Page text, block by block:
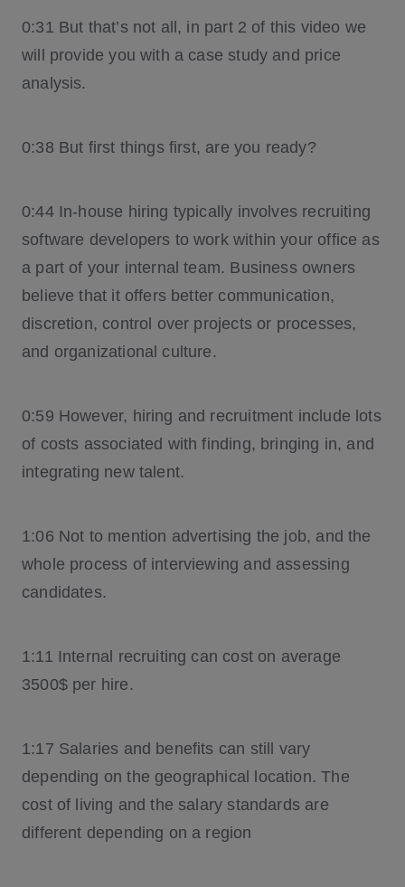
0:31 But that’s not all, in part 2 of this video we
will provide you with a case study and price
analysis.
0:38 But first things first, are you ready?
0:44 In-house hiring typically involves recruiting
software developers to work within your office as
a part of your internal team. Business owners
believe that it offers better communication,
discretion, control over projects or processes,
and organizational culture.
0:59 However, hiring and recruitment include lots
of costs associated with finding, bringing in, and
integrating new talent.
1:06 Not to mention advertising the job, and the
whole process of interviewing and assessing
candidates.
1:11 Internal recruiting can cost on average
3500$ per hire.
1:17 Salaries and benefits can still vary
depending on the geographical location. The
cost of living and the salary standards are
different depending on a region